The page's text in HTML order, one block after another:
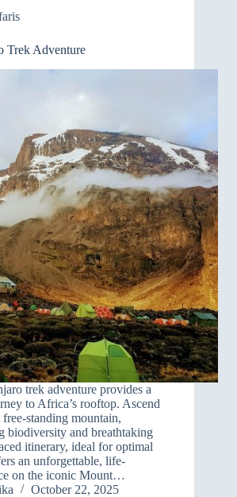
Trek Adventure
trek adventure provides a
to Africa’s rooftop. Ascend
standing mountain,
biodiversity and breathtaking
itinerary, ideal for optimal
an unforgettable, life-
on the iconic Mount…
October 22, 2025